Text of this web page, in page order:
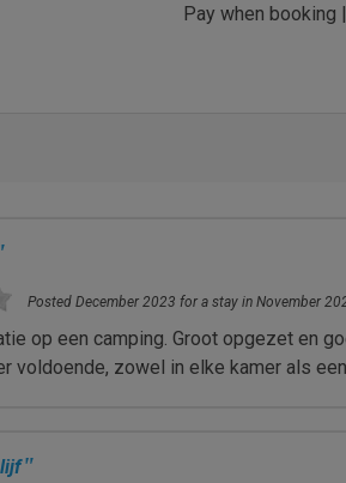
Pay when booking
Posted December 2023 for a stay in November
op een camping. Groot opgezet en
voldoende, zowel in elke kamer als
"